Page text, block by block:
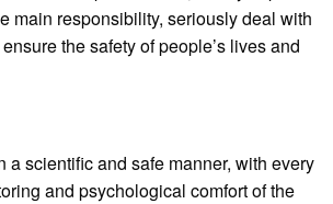
main responsibility, seriously deal with
the safety of people’s lives and
scientific and safe manner, with every
and psychological comfort of the